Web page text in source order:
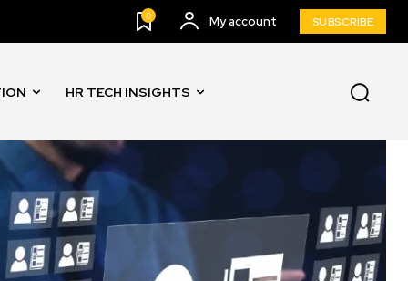
0 My account SUBSCRIBE
HR TECH INSIGHTS